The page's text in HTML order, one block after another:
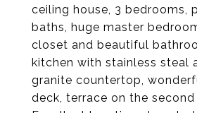
ceiling house, 3 bedrooms,
baths, huge master
closet and beautiful
kitchen with stainless steal
granite countertop,
deck, terrace on the second